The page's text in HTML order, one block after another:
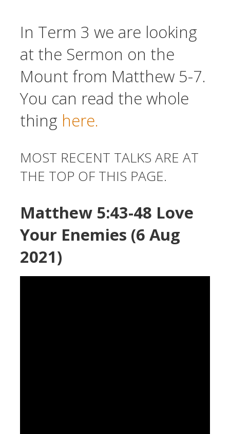
In Term 3 we are looking
at the Sermon on the
Mount from Matthew 5-7.
You can read the whole
thing here.
MOST RECENT TALKS ARE AT
THE TOP OF THIS PAGE.
Matthew 5:43-48 Love
Your Enemies (6 Aug
2021)